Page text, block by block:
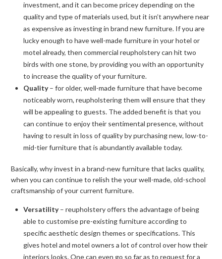
investment, and it can become pricey depending on the
quality and type of materials used, but it isn’t anywhere near
as expensive as investing in brand new furniture. If you are
lucky enough to have well-made furniture in your hotel or
motel already, then commercial reupholstery can hit two
birds with one stone, by providing you with an opportunity
to increase the quality of your furniture.
Quality– for older, well-made furniture that have become
noticeably worn, reupholstering them will ensure that they
will be appealing to guests. The added benefit is that you
can continue to enjoy their sentimental presence, without
having to result in loss of quality by purchasing new, low-to-
mid-tier furniture that is abundantly available today.
Basically, why invest in a brand-new furniture that lacks quality,
when you can continue to relish the your well-made, old-school
craftsmanship of your current furniture.
Versatility– reupholstery offers the advantage of being
able to customise pre-existing furniture according to
specific aesthetic design themes or specifications. This
gives hotel and motel owners a lot of control over how their
interiors looks. One can even go so far as to request for a